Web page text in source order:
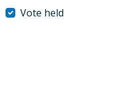
Vote held